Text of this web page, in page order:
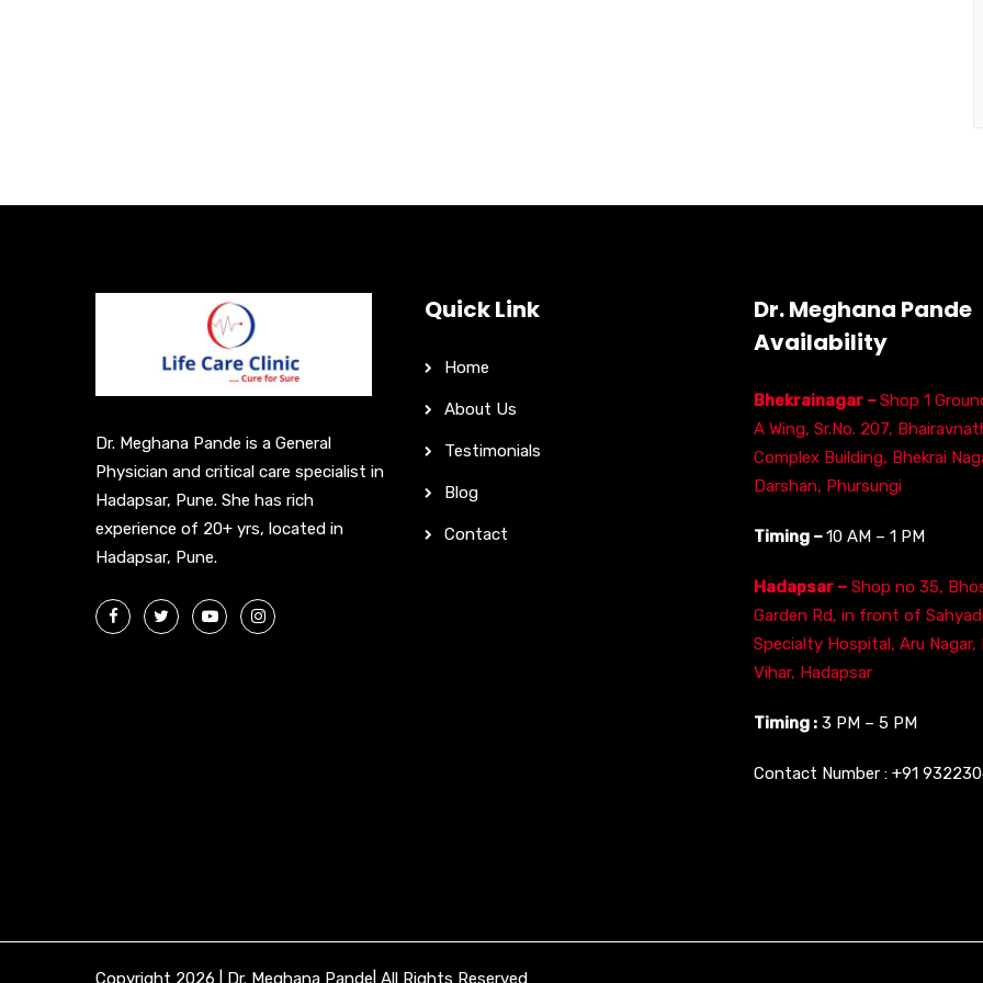
Dr. Meghana Pande is a General
Physician and critical care specialist in
Hadapsar, Pune. She has rich
experience of 20+ yrs, located in
Hadapsar, Pune.
Quick Link
Home
About Us
Testimonials
Blog
Contact
Dr. Meghana Pande
Availability
Bhekrainagar –Shop 1
A Wing, Sr.No. 207,
Complex Building, Bhekrai
Darshan, Phursungi
Timing –10 AM – 1 PM
Hadapsar – Shop no 35,
Garden Rd, in front of
Specialty Hospital, Aru Nagar,
Vihar, Hadapsar
Timing : 3 PM – 5 PM
Contact Number : +91
Copyright 2026 | Dr. Meghana Pande| All Rights Reserved